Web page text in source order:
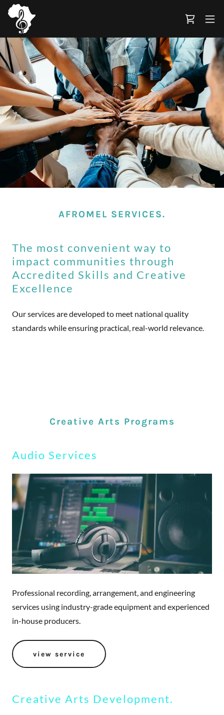
AFROMEL SERVICES.
The most convenient way to
impact communities through
Accredited Skills and Creative
Excellence
Our services are developed to meet national quality
standards while ensuring practical, real-world relevance.
Creative Arts Programs
Audio Services
Professional recording, arrangement, and engineering
services using industry-grade equipment and experienced
in-house producers.
view service
Creative Arts Development.